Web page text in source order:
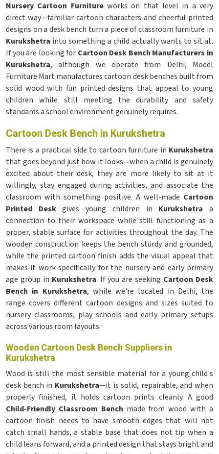
Nursery Cartoon Furnitureworks on that level in a very
direct way—familiar cartoon characters and cheerful printed
designs on a desk bench turn a piece of classroom furniture in
Kurukshetra into something a child actually wants to sit at.
If you are looking for Cartoon Desk Bench Manufacturers in
Kurukshetra, although we operate from Delhi, Model
Furniture Mart manufactures cartoon desk benches built from
solid wood with fun printed designs that appeal to young
children while still meeting the durability and safety
standards a school environment genuinely requires.
Cartoon Desk Bench in Kurukshetra
There is a practical side to cartoon furniture in Kurukshetra
that goes beyond just how it looks—when a child is genuinely
excited about their desk, they are more likely to sit at it
willingly, stay engaged during activities, and associate the
classroom with something positive. A well-made Cartoon
Printed Deskgives young children in Kurukshetra a
connection to their workspace while still functioning as a
proper, stable surface for activities throughout the day. The
wooden construction keeps the bench sturdy and grounded,
while the printed cartoon finish adds the visual appeal that
makes it work specifically for the nursery and early primary
age group in Kurukshetra. If you are seeking Cartoon Desk
Bench in Kurukshetra, while we're located in Delhi, the
range covers different cartoon designs and sizes suited to
nursery classrooms, play schools and early primary setups
across various room layouts.
Wooden Cartoon Desk Bench Suppliers in
Kurukshetra
Wood is still the most sensible material for a young child's
desk bench in Kurukshetra—it is solid, repairable, and when
properly finished, it holds cartoon prints cleanly. A good
Child-Friendly Classroom Bench made from wood with a
cartoon finish needs to have smooth edges that will not
catch small hands, a stable base that does not tip when a
child leans forward, and a printed design that stays bright and